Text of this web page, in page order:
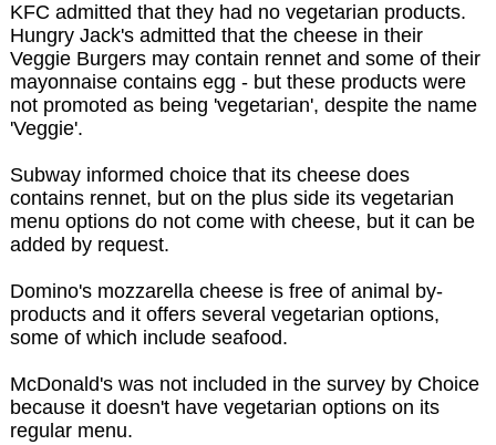
KFC admitted that they had no vegetarian products.
Hungry Jack's admitted that the cheese in their
Veggie Burgers may contain rennet and some of their
mayonnaise contains egg - but these products were
not promoted as being 'vegetarian', despite the name
'Veggie'.
Subway informed choice that its cheese does
contains rennet, but on the plus side its vegetarian
menu options do not come with cheese, but it can be
added by request.
Domino's mozzarella cheese is free of animal by-
products and it offers several vegetarian options,
some of which include seafood.
McDonald's was not included in the survey by Choice
because it doesn't have vegetarian options on its
regular menu.